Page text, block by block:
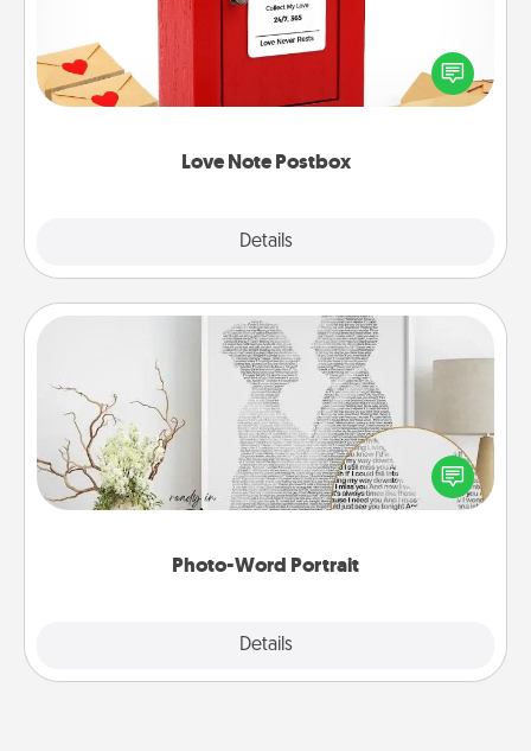
Love Note Postbox
Details
Creating your love notes is as easy as writing on the
blank note, folding it into the envelope, and sealing
it with a heart sticker. Slip it into the postbox and
Photo-Word Portrait
Details
Photo-Word Portrait
Write a heartfelt letter to your loved one. Then, have
it made into a photo-word portrait!